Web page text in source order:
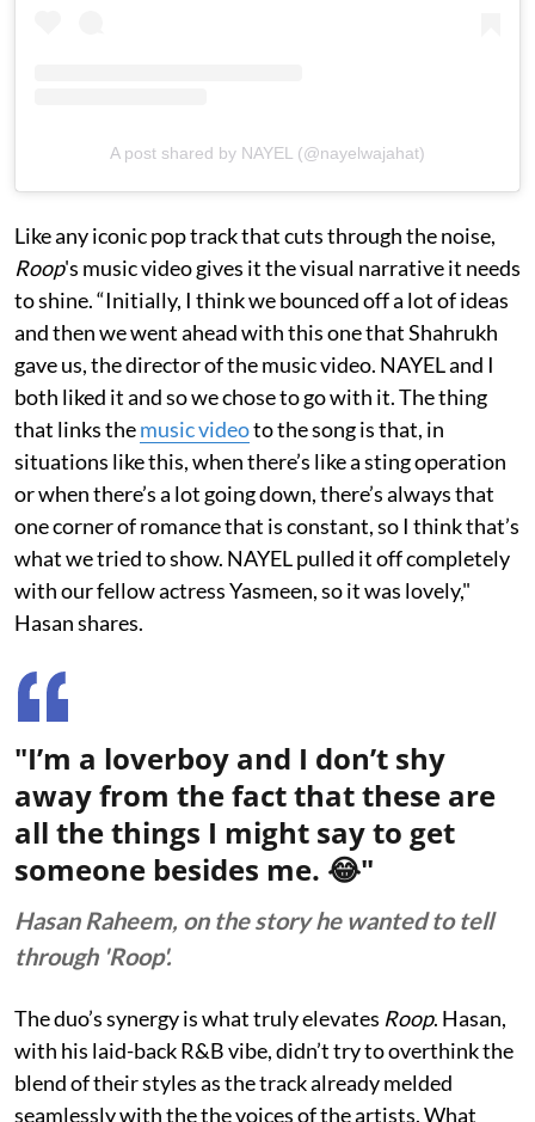
A post shared by NAYEL (@nayelwajahat)
Like any iconic pop track that cuts through the noise,
Roop's music video gives it the visual narrative it needs
to shine. “Initially, I think we bounced off a lot of ideas
and then we went ahead with this one that Shahrukh
gave us, the director of the music video. NAYEL and I
both liked it and so we chose to go with it. The thing
that links themusic videoto the song is that, in
situations like this, when there’s like a sting operation
or when there’s a lot going down, there’s always that
one corner of romance that is constant, so I think that’s
what we tried to show. NAYEL pulled it off completely
with our fellow actress Yasmeen, so it was lovely,"
Hasan shares.
"I’m a loverboy and I don’t shy
away from the fact that these are
all the things I might say to get
someone besides me. 😂"
Hasan Raheem, on the story he wanted to tell
through 'Roop'.
The duo’s synergy is what truly elevates Roop. Hasan,
with his laid-back R&B vibe, didn’t try to overthink the
blend of their styles as the track already melded
seamlessly with the the voices of the artists. What